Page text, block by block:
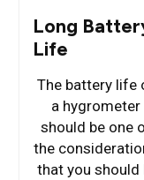
Long
Life
The battery life
a hygrometer
should be one
the
that you